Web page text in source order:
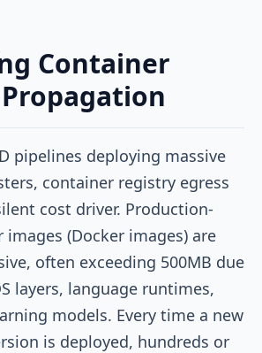
Container
pipelines deploying massive
container registry egress
cost driver. Production-
(Docker images) are
often exceeding 500MB due
layers, language runtimes,
models. Every time a new
is deployed, hundreds or